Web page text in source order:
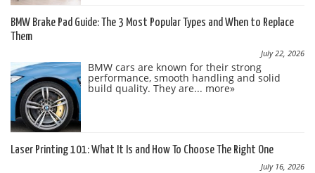
BMW Brake Pad Guide: The 3 Most Popular Types and When to Replace
Them
July 22, 2026
BMW cars are known for their strong
performance, smooth handling and solid
build quality. They are... more»
Laser Printing 101: What It Is and How To Choose The Right One
July 16, 2026